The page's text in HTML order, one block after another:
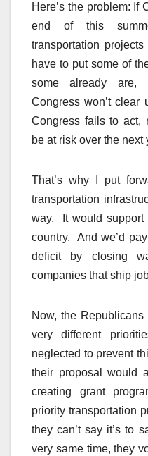
Here’s the problem: If
end of this
transportation
have to put some of
some already are,
Congress won’t
Congress fails to act,
be at risk over the next
That’s why I put
transportation
way. It would support
country. And we’d
deficit by closing
companies that ship
Now, the
very different
neglected to prevent
their proposal would
creating grant
priority transportation
they can’t say it’s to
very same time, they